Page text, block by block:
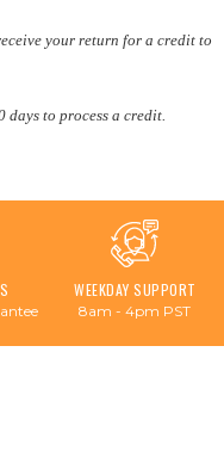
your return for a credit to
days to process a credit.
WEEKDAY SUPPORT
8am - 4pm PST